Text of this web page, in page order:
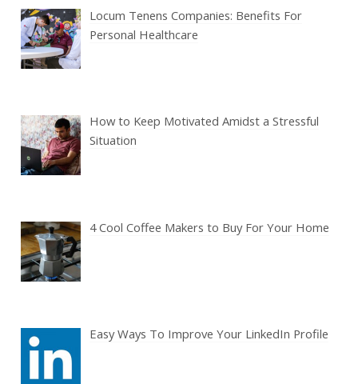
Locum Tenens Companies: Benefits For
Personal Healthcare
How to Keep Motivated Amidst a Stressful
Situation
4 Cool Coffee Makers to Buy For Your Home
Easy Ways To Improve Your LinkedIn Profile